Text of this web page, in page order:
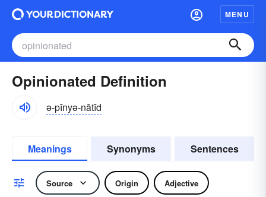
MENU
Opinionated Definition
ə-pĭnyə-nātĭd
Meanings Synonyms Sentences
Source Origin Adjective